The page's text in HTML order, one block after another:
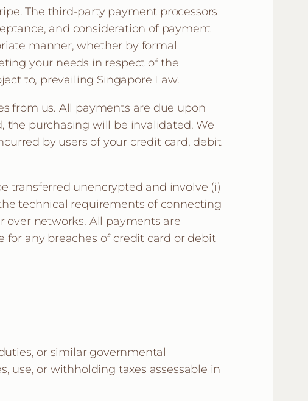
The third-party payment processors
and consideration of payment
manner, whether by formal
your needs in respect of the
to, prevailing Singapore Law.
from us. All payments are due upon
the purchasing will be invalidated. We
by users of your credit card, debit
transferred unencrypted and involve (i)
technical requirements of connecting
over networks. All payments are
for any breaches of credit card or debit
or similar governmental
use, or withholding taxes assessable in